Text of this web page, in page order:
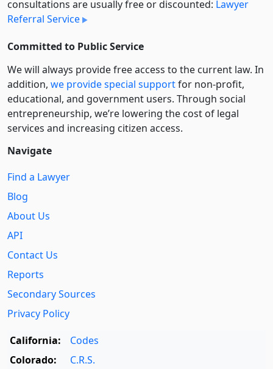
consultations are usually free or discounted: Lawyer
Referral Service
Committed to Public Service
We will always provide free access to the current law. In
addition, we provide special supportfor non-profit,
educational, and government users. Through social
entre­pre­neurship, we’re lowering the cost of legal
services and increasing citizen access.
Navigate
Find a Lawyer
Blog
About Us
API
Contact Us
Reports
Secondary Sources
Privacy Policy
California:
Codes
Colorado:
C.R.S.